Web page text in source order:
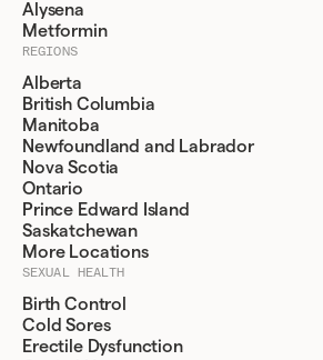
Alysena
Metformin
REGIONS
Alberta
British Columbia
Manitoba
Newfoundland and Labrador
Nova Scotia
Ontario
Prince Edward Island
Saskatchewan
More Locations
SEXUAL HEALTH
Birth Control
Cold Sores
Erectile Dysfunction